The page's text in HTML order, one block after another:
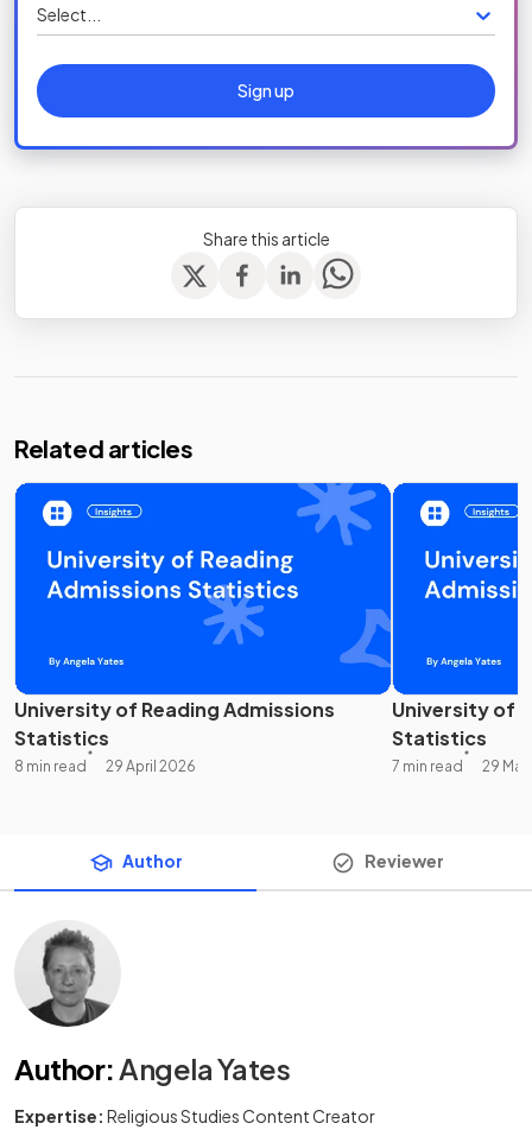
Select...
Sign up
Share this article
Related articles
University of Reading Admissions
Statistics
8 min read 29 April 2026
University of
Statistics
7 min read 29
Author Reviewer
Author: Angela Yates
Expertise: Religious Studies Content Creator